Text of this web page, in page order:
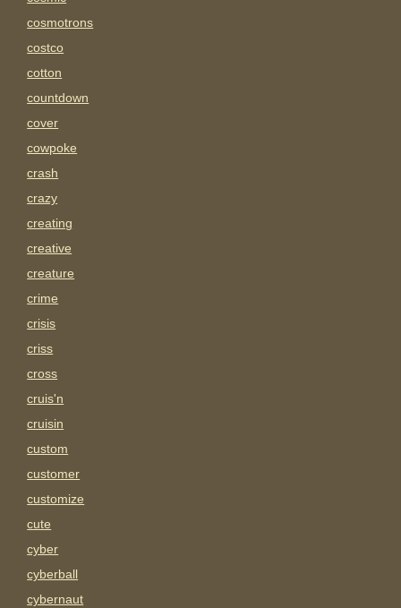
cosmotrons
costco
cotton
countdown
cover
cowpoke
crash
crazy
creating
creative
creature
crime
crisis
criss
cross
cruis'n
cruisin
custom
customer
customize
cute
cyber
cyberball
cybernaut